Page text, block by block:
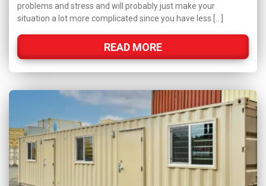
problems and stress and will probably just make your
situation a lot more complicated since you have less […]
READ MORE